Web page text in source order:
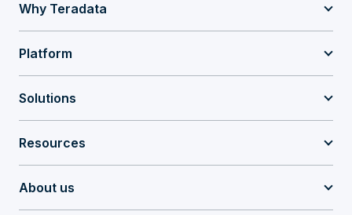
Why Teradata
Platform
Solutions
Resources
About us